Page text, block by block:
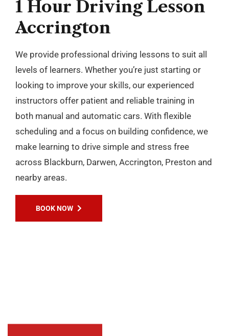
nearby areas.
BOOK NOW
10+
YEARS OF
EXPERIENCES
Passers Gallery